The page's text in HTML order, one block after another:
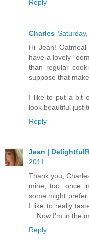
Reply
Charles
Hi Jean!
have a lovely
than regular
suppose that
I like to put a bit
look beautiful just
Reply
Jean |
2011
Thank you,
mine, too, once
some might
I like to really
... Now I'm in the
Reply